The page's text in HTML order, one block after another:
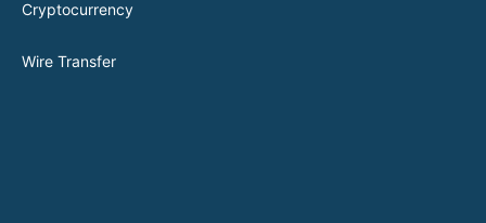
Cryptocurrency
Wire Transfer